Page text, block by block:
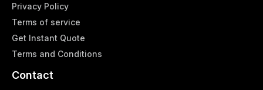
Privacy Policy
Terms of service
Get Instant Quote
Terms and Conditions​
Contact